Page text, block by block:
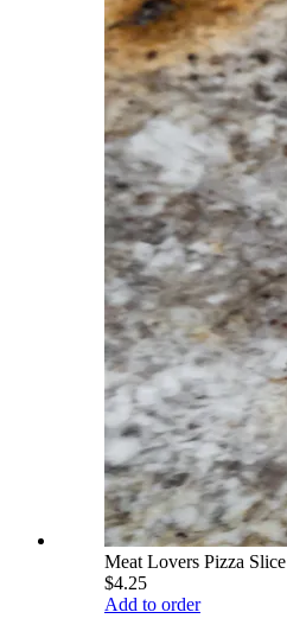
Meat Lovers Pizza Slice
$4.25
Add to order